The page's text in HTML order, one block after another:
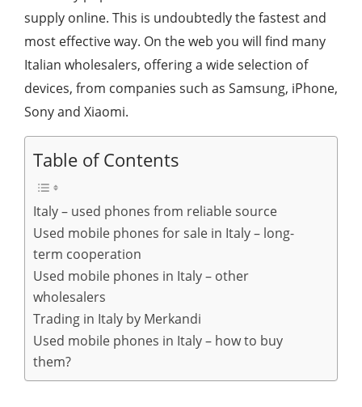
supply online. This is undoubtedly the fastest and
most effective way. On the web you will find many
Italian wholesalers, offering a wide selection of
devices, from companies such as Samsung, iPhone,
Sony and Xiaomi.
Table of Contents
Italy – used phones from reliable source
Used mobile phones for sale in Italy – long-
term cooperation
Used mobile phones in Italy – other
wholesalers
Trading in Italy by Merkandi
Used mobile phones in Italy – how to buy
them?